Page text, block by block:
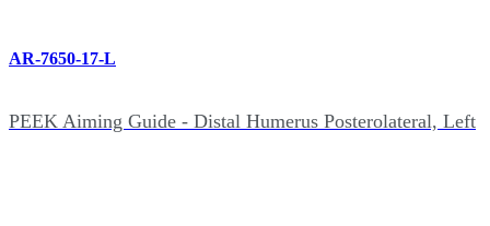
AR-7650-17-L
PEEK Aiming Guide - Distal Humerus Posterolateral, Left